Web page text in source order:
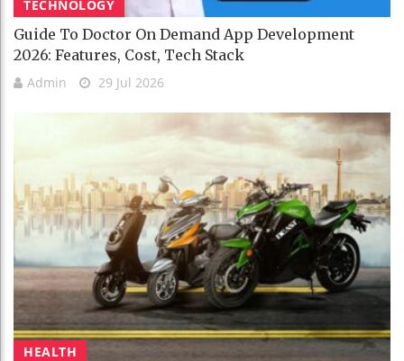
TECHNOLOGY
Guide To Doctor On Demand App Development
2026: Features, Cost, Tech Stack
Admin 29 Jul 2026
HEALTH